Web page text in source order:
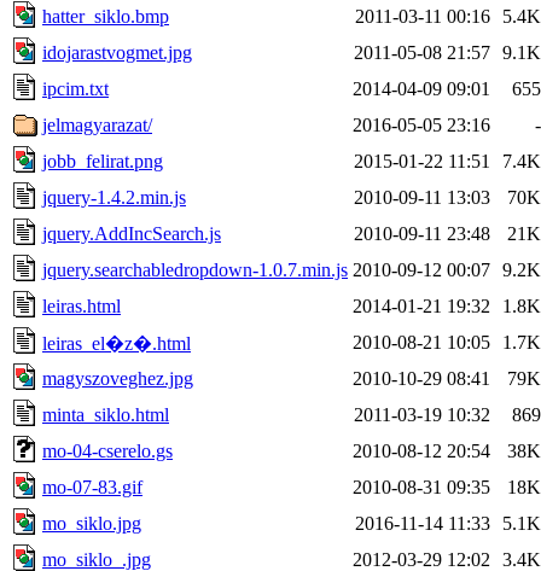
hatter_siklo.bmp
2011-03-11 00:16
5.4K
idojarastvogmet.jpg
2011-05-08 21:57 9.1K
ipcim.txt
2014-04-09 09:01
655
jelmagyarazat/
2016-05-05 23:16
-
jobb_felirat.png
2015-01-22 11:51
7.4K
jquery-1.4.2.min.js
2010-09-11 13:03
70K
jquery.AddIncSearch.js
2010-09-11 23:48
21K
jquery.searchabledropdown-1.0.7.min.js 2010-09-12 00:07 9.2K
leiras.html
2014-01-21 19:32
1.8K
leiras_el�z�.html
2010-08-21 10:05
1.7K
magyszoveghez.jpg
2010-10-29 08:41
79K
minta_siklo.html
2011-03-19 10:32
869
mo-04-cserelo.gs
2010-08-12 20:54
38K
mo-07-83.gif
2010-08-31 09:35
18K
mo_siklo.jpg
2016-11-14 11:33
5.1K
mo_siklo_.jpg
2012-03-29 12:02
3.4K